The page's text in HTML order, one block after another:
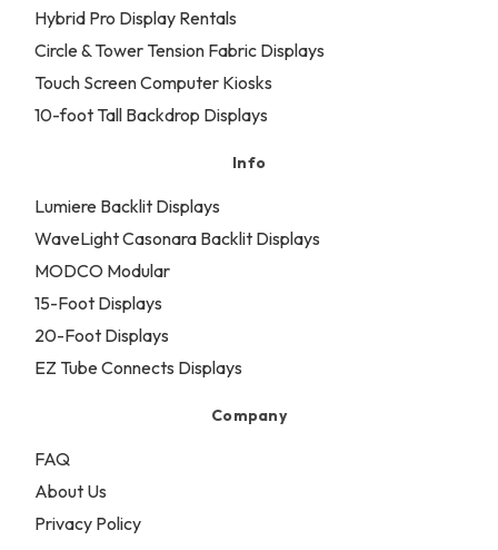
Hybrid Pro Display Rentals
Circle & Tower Tension Fabric Displays
Touch Screen Computer Kiosks
10-foot Tall Backdrop Displays
Info
Lumiere Backlit Displays
WaveLight Casonara Backlit Displays
MODCO Modular
15-Foot Displays
20-Foot Displays
EZ Tube Connects Displays
Company
FAQ
About Us
Privacy Policy